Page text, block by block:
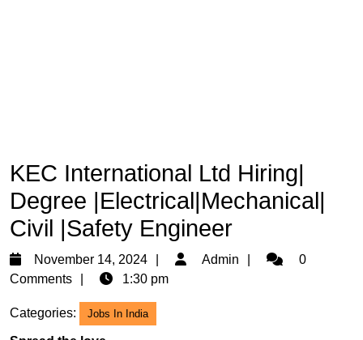
KEC International Ltd Hiring|
Degree |Electrical|Mechanical|
Civil |Safety Engineer
November 14, 2024
November
Admin Admin0
Comments
1:30 pm
Categories: Jobs In India